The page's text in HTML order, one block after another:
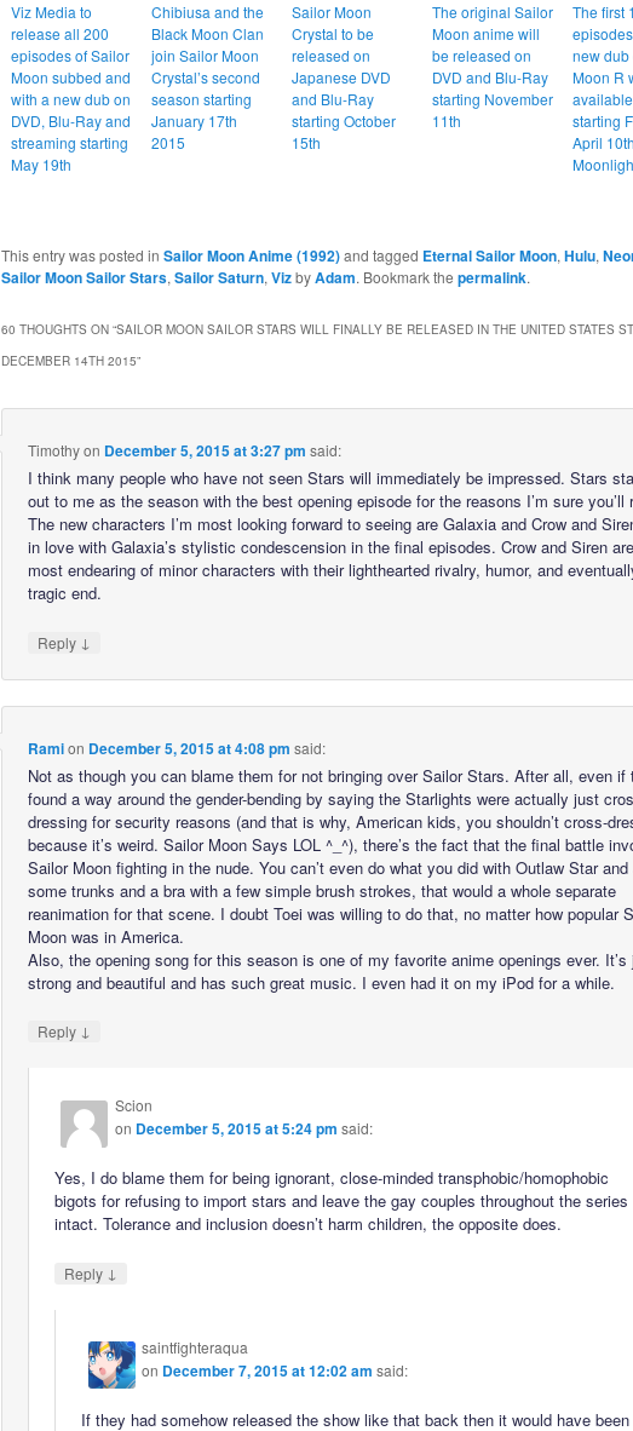
Viz Media to
release all 200
episodes of Sailor
Moon subbed and
with a new dub on
DVD, Blu-Ray and
streaming starting
May 19th
Chibiusa and the
Black Moon Clan
join Sailor Moon
Crystal’s second
season starting
January 17th
2015
Sailor Moon
Crystal to be
released on
Japanese DVD
and Blu-Ray
starting October
15th
The original Sailor
Moon anime will
be released on
DVD and Blu-Ray
starting November
11th
The first
new dub
Moon R
starting
April
This entry was posted in Sailor Moon Anime (1992)and tagged Eternal Sailor Moon, Hulu,
Sailor Moon Sailor Stars, Sailor Saturn, VizbyAdam. Bookmark the permalink.
60 THOUGHTS ON “SAILOR MOON SAILOR STARS WILL FINALLY BE RELEASED IN THE UNITED STATES
DECEMBER 14TH 2015”
Timothyon December 5, 2015 at 3:27 pm said:
I think many people who have not seen Stars will immediately be impressed. Stars
out to me as the season with the best opening episode for the reasons I’m sure you’ll
The new characters I’m most looking forward to seeing are Galaxia and Crow and
in love with Galaxia’s stylistic condescension in the final episodes. Crow and Siren
most endearing of minor characters with their lighthearted rivalry, humor, and
tragic end.
Reply ↓
Ramion December 5, 2015 at 4:08 pm said:
Not as though you can blame them for not bringing over Sailor Stars. After all, even if
found a way around the gender-bending by saying the Starlights were actually just
dressing for security reasons (and that is why, American kids, you shouldn’t cross-
because it’s weird. Sailor Moon Says LOL ^_^), there’s the fact that the final battle
Sailor Moon fighting in the nude. You can’t even do what you did with Outlaw Star and
some trunks and a bra with a few simple brush strokes, that would a whole separate
reanimation for that scene. I doubt Toei was willing to do that, no matter how popular
Moon was in America.
Also, the opening song for this season is one of my favorite anime openings ever.
strong and beautiful and has such great music. I even had it on my iPod for a while.
Reply ↓
Scion
on December 5, 2015 at 5:24 pm said:
Yes, I do blame them for being ignorant, close-minded transphobic/homophobic
bigots for refusing to import stars and leave the gay couples throughout the series
intact. Tolerance and inclusion doesn’t harm children, the opposite does.
Reply ↓
saintfighteraqua
on December 7, 2015 at 12:02 am said:
If they had somehow released the show like that back then it would have been